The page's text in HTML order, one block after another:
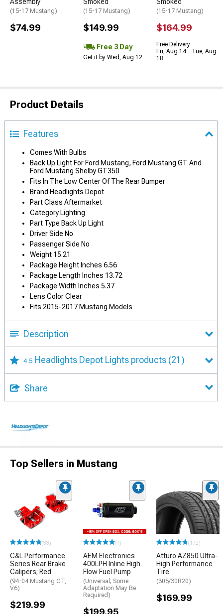
(15-17 Mustang)
$74.99
(15-17 Mustang)
$149.99
Free 3 Day
Get it by Wed, Aug 12
(15-17 Mustang)
$164.99
Free Delivery
Fri, Aug 14 - Tue, Aug
18
Product Details
Features
Comes With Bulbs
Back Up Light For Ford Mustang, Ford Mustang GT And
Ford Mustang Shelby GT350
Fits In The Low Center Of The Rear Bumper
Brand Headlights Depot
Part Class Aftermarket
Category Lighting
Part Type Back Up Light
Driver Side No
Passenger Side No
Weight 15.21
Package Height Inches 6.56
Package Length Inches 13.72
Package Width Inches 5.37
Lens Color Clear
Fits 2015-2017 Mustang Models
Description
4.5 Headlights Depot Lights products (21)
Share
Top Sellers in Mustang
(33)
C&L Performance
Series Rear Brake
Calipers; Red
(94-04 Mustang GT,
V6)
$219.99
(1)
AEM Electronics
400LPH Inline High
Flow Fuel Pump
(Universal; Some
Adaptation May Be
Required)
$199.95
(172)
Atturo AZ850 Ultra-
High Performance
Tire
(305/30R20)
$169.99